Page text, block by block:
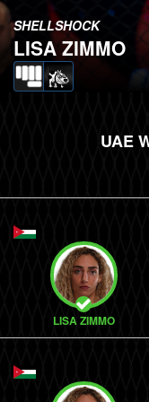
SHELLSHOCK
LISA ZIMMO
UAE
LISA ZIMMO